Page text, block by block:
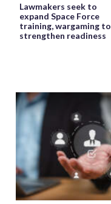
Lawmakers seek to
expand Space Force
training, wargaming to
strengthen readiness